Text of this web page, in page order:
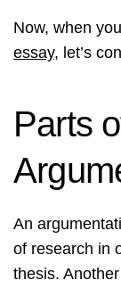
Now, when
essay, let’s
Parts
An
of research in
thesis.